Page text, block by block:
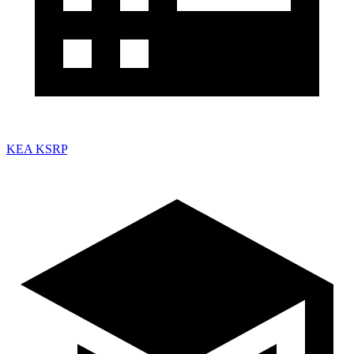
KEA KSRP